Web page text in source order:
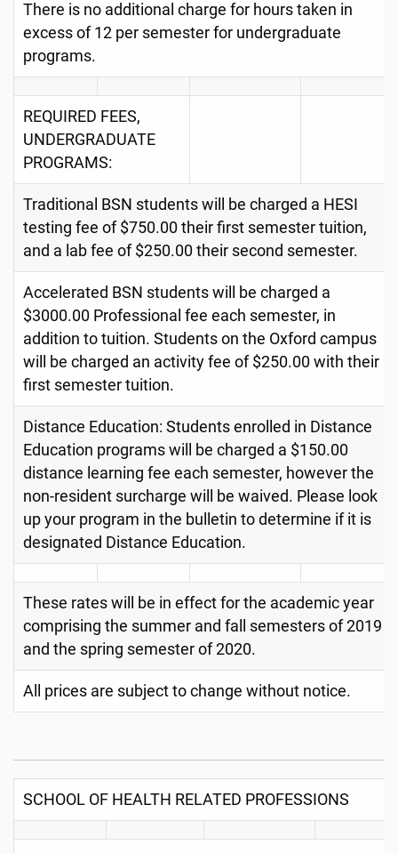
There is no additional charge for hours taken in
excess of 12 per semester for undergraduate
programs.
REQUIRED FEES,
UNDERGRADUATE
PROGRAMS:
Traditional BSN students will be charged a HESI
testing fee of $750.00 their first semester tuition,
and a lab fee of $250.00 their second semester.
Accelerated BSN students will be charged a
$3000.00 Professional fee each semester, in
addition to tuition. Students on the Oxford campus
will be charged an activity fee of $250.00 with their
first semester tuition.
Distance Education: Students enrolled in Distance
Education programs will be charged a $150.00
distance learning fee each semester, however the
non-resident surcharge will be waived. Please look
up your program in the bulletin to determine if it is
designated Distance Education.
These rates will be in effect for the academic year
comprising the summer and fall semesters of 2019
and the spring semester of 2020.
All prices are subject to change without notice.
SCHOOL OF HEALTH RELATED PROFESSIONS